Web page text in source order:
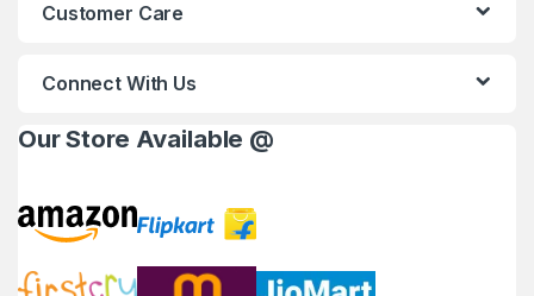
Customer Care
Connect With Us
Our Store Available @